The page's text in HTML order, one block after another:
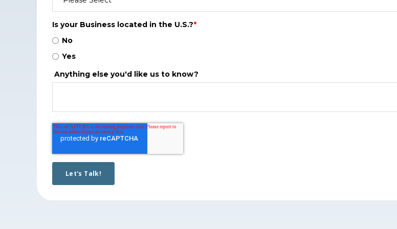
Is your Business located in the U.S.?*
No
Yes
Anything else you'd like us to know?